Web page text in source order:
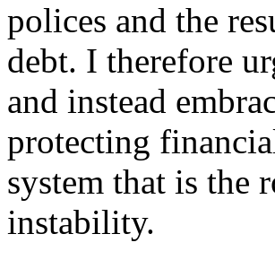
polices and the
debt. I therefore
and instead
protecting
system that is the
instability.